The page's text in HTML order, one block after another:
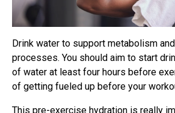
Drink water to support metabolism
processes. You should aim to start
of water at least four hours before
of getting fueled up before your
This pre-exercise hydration is really